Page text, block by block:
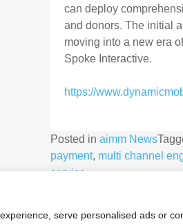
serve personalised ads or
can deploy
and donors. The initial
moving into a new era
Spoke Interactive.
https://
Posted in aimm News
payment, multi channel
service